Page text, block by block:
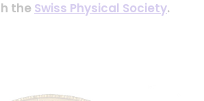
the Swiss Physical Society.